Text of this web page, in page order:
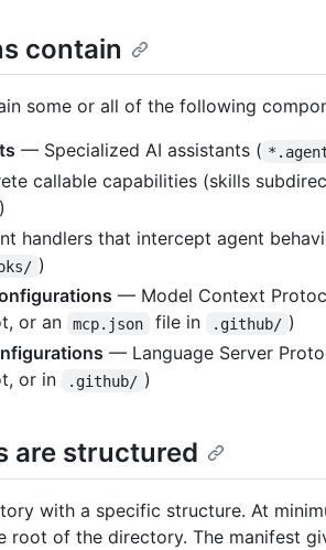
contain
some or all of the following
— Specialized AI assistants (
callable capabilities (skills
handlers that intercept agent
)
— Model Context
or an
mcp.json file in .github/ )
— Language Server
or in
.github/ )
are structured
with a specific structure. At
root of the directory. The manifest